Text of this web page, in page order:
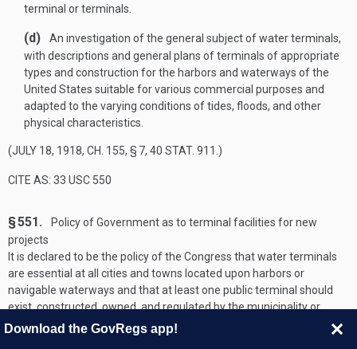
terminal or terminals.
(d)
An investigation of the general subject of water terminals,
with descriptions and general plans of terminals of appropriate
types and construction for the harbors and waterways of the
United States suitable for various commercial purposes and
adapted to the varying conditions of tides, floods, and other
physical characteristics.
(JULY 18, 1918, CH. 155, § 7, 40 STAT. 911 .)
CITE AS: 33 USC 550
§ 551.
Policy of Government as to terminal facilities for new
projects
It is declared to be the policy of the Congress that water terminals
are essential at all cities and towns located upon harbors or
navigable waterways and that at least one public terminal should
exist, constructed, owned, and regulated by the municipality or
other public agency of the State and open to the use of all on equal
Download the GovRegs app!